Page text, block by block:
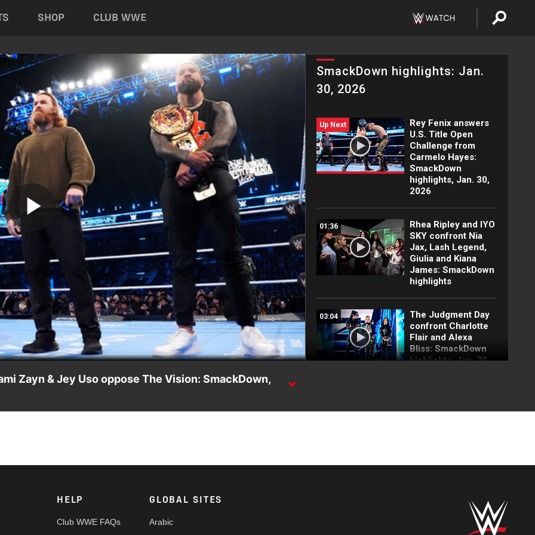
SHOP CLUB WWE
Play
Video
SmackDown highlights: Jan.
30, 2026
Up Next
Rey Fenix answers
U.S. Title Open
Challenge from
Carmelo Hayes:
SmackDown
highlights, Jan. 30,
2026
01:36
Rhea Ripley and IYO
SKY confront Nia
Jax, Lash Legend,
Giulia and Kiana
James: SmackDown
highlights
03:04
The Judgment Day
confront Charlotte
Flair and Alexa
Bliss: SmackDown
highlights, Jan. 30,
brawls with Jade
Cargill: SmackDown
highlights, Jan. 30,
Zayn & Jey Uso oppose The Vision: SmackDown,
HELP
Club WWE FAQs
GLOBAL SITES
Arabic